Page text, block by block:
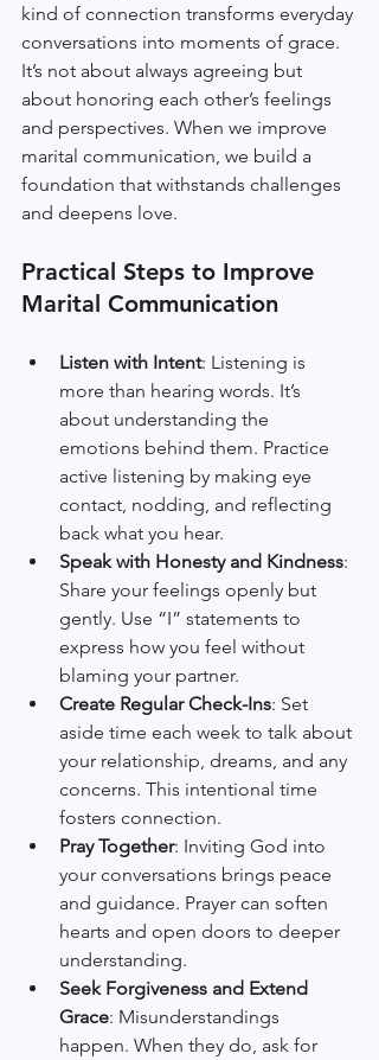
kind of connection transforms everyday
conversations into moments of grace.
It’s not about always agreeing but
about honoring each other’s feelings
and perspectives. When we improve
marital communication, we build a
foundation that withstands challenges
and deepens love.
Practical Steps to Improve
Marital Communication
Listen with Intent: Listening is
more than hearing words. It’s
about understanding the
emotions behind them. Practice
active listening by making eye
contact, nodding, and reflecting
back what you hear.
Speak with Honesty and Kindness:
Share your feelings openly but
gently. Use “I” statements to
express how you feel without
blaming your partner.
Create Regular Check-Ins: Set
aside time each week to talk about
your relationship, dreams, and any
concerns. This intentional time
fosters connection.
Pray Together: Inviting God into
your conversations brings peace
and guidance. Prayer can soften
hearts and open doors to deeper
understanding.
Seek Forgiveness and Extend
Grace: Misunderstandings
happen. When they do, ask for